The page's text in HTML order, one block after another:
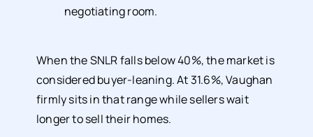
negotiating room.
When the SNLR falls below 40%, the market is
considered buyer-leaning. At 31.6%, Vaughan
firmly sits in that range while sellers wait
longer to sell their homes.